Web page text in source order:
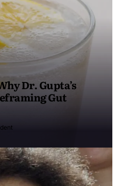
Dr. Gupta’s
Gut